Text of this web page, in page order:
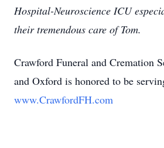
Hospital-Neuroscience ICU
their tremendous care of Tom.
Crawford Funeral and Cremation
and Oxford is honored to be
www.CrawfordFH.com